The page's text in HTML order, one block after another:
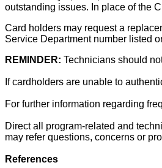
outstanding issues. In place of the
Card holders may request a
Service Department number listed
REMINDER: Technicians should
If cardholders are unable to
For further information regarding
Direct all program-related and
may refer questions, concerns or
References